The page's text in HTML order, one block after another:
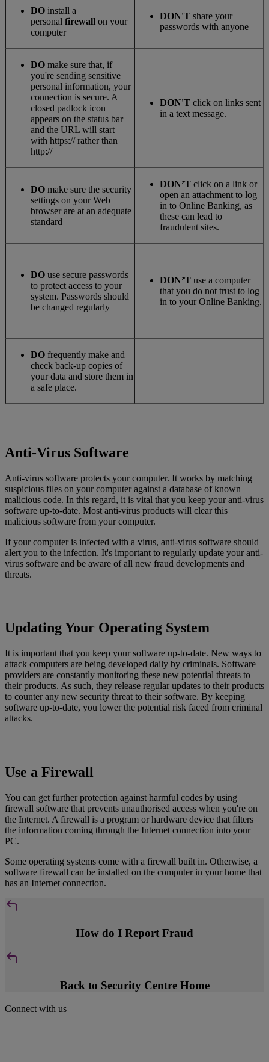
DO install a
personal firewall on your
computer
DON'T share your
passwords with anyone
DO make sure that, if
you're sending sensitive
personal information, your
connection is secure. A
closed padlock icon
appears on the status bar
and the URL will start
with https:// rather than
http://
DON'T click on links sent
in a text message.
DO make sure the security
settings on your Web
browser are at an adequate
standard
DON’T click on a link or
open an attachment to log
in to Online Banking, as
these can lead to
fraudulent sites.
DO use secure passwords
to protect access to your
system. Passwords should
be changed regularly
DON’T use a computer
that you do not trust to log
in to your Online Banking.
DO frequently make and
check back-up copies of
your data and store them in
a safe place.
Anti-Virus Software
Anti-virus software protects your computer. It works by matching
suspicious files on your computer against a database of known
malicious code. In this regard, it is vital that you keep your anti-virus
software up-to-date. Most anti-virus products will clear this
malicious software from your computer.
If your computer is infected with a virus, anti-virus software should
alert you to the infection. It's important to regularly update your anti-
virus software and be aware of all new fraud developments and
threats.
Updating Your Operating System
It is important that you keep your software up-to-date. New ways to
attack computers are being developed daily by criminals. Software
providers are constantly monitoring these new potential threats to
their products. As such, they release regular updates to their products
to counter any new security threat to their software. By keeping
software up-to-date, you lower the potential risk faced from criminal
attacks.
Use a Firewall
You can get further protection against harmful codes by using
firewall software that prevents unauthorised access when you're on
the Internet. A firewall is a program or hardware device that filters
the information coming through the Internet connection into your
PC.
Some operating systems come with a firewall built in. Otherwise, a
software firewall can be installed on the computer in your home that
has an Internet connection.
How do I Report Fraud
Back to Security Centre Home
Connect with us